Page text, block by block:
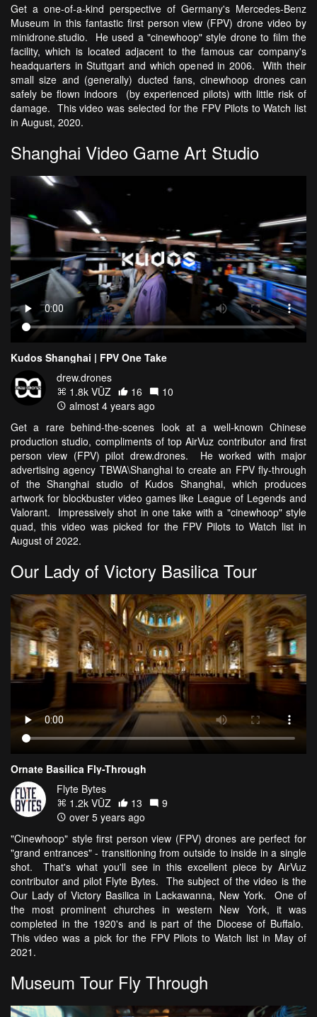
Get a one-of-a-kind perspective of Germany's Mercedes-Benz
Museum in this fantastic first person view (FPV) drone video by
minidrone.studio. He used a "cinewhoop" style drone to film the
facility, which is located adjacent to the famous car company's
headquarters in Stuttgart and which opened in 2006. With their
small size and (generally) ducted fans, cinewhoop drones can
safely be flown indoors (by experienced pilots) with little risk of
damage. This video was selected for the FPV Pilots to Watch list
in August, 2020.
Shanghai Video Game Art Studio
Kudos Shanghai | FPV One Take
drew.drones
1.8k VŪZ
16
10
almost 4 years ago
Get a rare behind-the-scenes look at a well-known Chinese
production studio, compliments of top AirVuz contributor and first
person view (FPV) pilot drew.drones. He worked with major
advertising agency TBWA\Shanghai to create an FPV fly-through
of the Shanghai studio of Kudos Shanghai, which produces
artwork for blockbuster video games like League of Legends and
Valorant. Impressively shot in one take with a "cinewhoop" style
quad, this video was picked for the FPV Pilots to Watch list in
August of 2022.
Our Lady of Victory Basilica Tour
Ornate Basilica Fly-Through
Flyte Bytes
1.2k VŪZ
13
9
over 5 years ago
"Cinewhoop" style first person view (FPV) drones are perfect for
"grand entrances" - transitioning from outside to inside in a single
shot. That's what you'll see in this excellent piece by AirVuz
contributor and pilot Flyte Bytes. The subject of the video is the
Our Lady of Victory Basilica in Lackawanna, New York. One of
the most prominent churches in western New York, it was
completed in the 1920's and is part of the Diocese of Buffalo.
This video was a pick for the FPV Pilots to Watch list in May of
2021.
Museum Tour Fly Through